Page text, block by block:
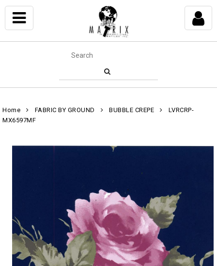
Home FABRIC BY GROUND BUBBLE CREPE
LVRCRP-
MX6597MF